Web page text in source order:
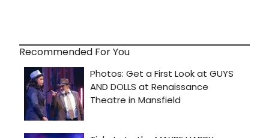
Recommended For You